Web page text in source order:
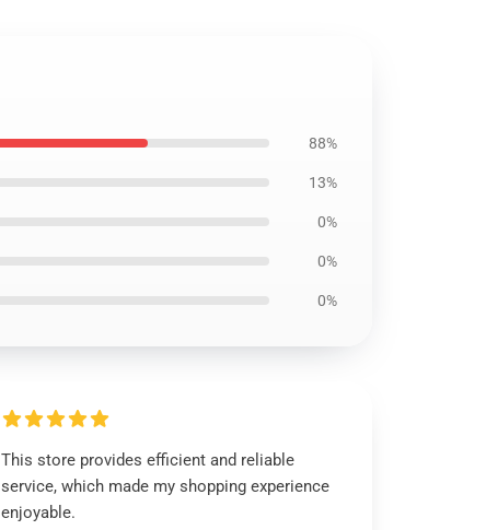
88%
13%
0%
0%
0%
This store provides efficient and reliable
service, which made my shopping experience
enjoyable.